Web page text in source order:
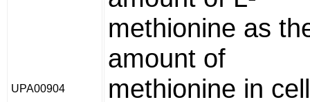
UPA00904
methionine as
amount of
methionine in